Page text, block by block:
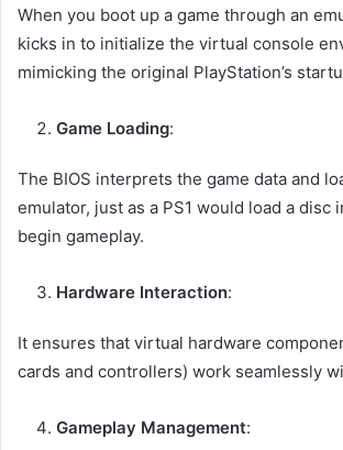
When you boot up a game through an
kicks in to initialize the virtual console
mimicking the original PlayStation’s
Game Loading:
The BIOS interprets the game data and
emulator, just as a PS1 would load a disc
begin gameplay.
Hardware Interaction:
It ensures that virtual hardware
cards and controllers) work seamlessly
Gameplay Management: